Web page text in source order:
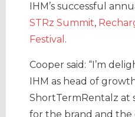
IHM’s successful
STRz Summit,
Festival .
Cooper said: “I’m
IHM as head of
ShortTermRentalz at
for the brand and the